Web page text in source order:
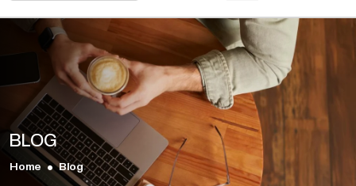
MEN
WOMEN
ACCESSORIES
BOOKS
BLOG
Home Blog